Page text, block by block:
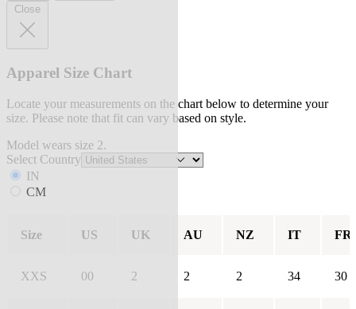
Close
Apparel Size Chart
Locate your measurements on the chart below to determine your
size. Please note that fit can vary based on style.
Model wears size 2.
Select Country
IN
CM
Size US UK AU NZ IT FR
XXS 00 2 2 2 34 30